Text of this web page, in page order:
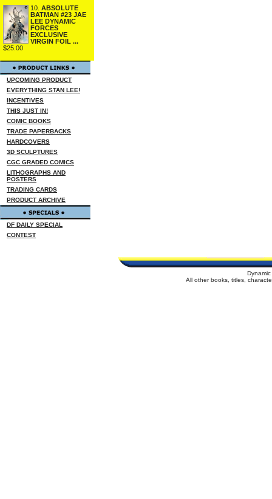
10. ABSOLUTE
BATMAN #23 JAE
LEE DYNAMIC
FORCES
EXCLUSIVE
VIRGIN FOIL ...
$25.00
UPCOMING PRODUCT
EVERYTHING STAN LEE!
INCENTIVES
THIS JUST IN!
COMIC BOOKS
TRADE PAPERBACKS
HARDCOVERS
3D SCULPTURES
CGC GRADED COMICS
LITHOGRAPHS AND
POSTERS
TRADING CARDS
PRODUCT ARCHIVE
DF DAILY SPECIAL
CONTEST
All other books, titles,